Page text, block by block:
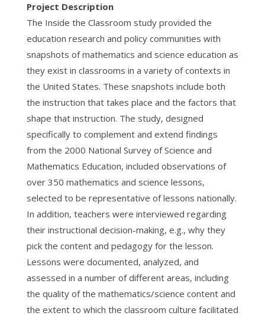
Project Description
The Inside the Classroom study provided the
education research and policy communities with
snapshots of mathematics and science education as
they exist in classrooms in a variety of contexts in
the United States. These snapshots include both
the instruction that takes place and the factors that
shape that instruction. The study, designed
specifically to complement and extend findings
from the 2000 National Survey of Science and
Mathematics Education, included observations of
over 350 mathematics and science lessons,
selected to be representative of lessons nationally.
In addition, teachers were interviewed regarding
their instructional decision-making, e.g., why they
pick the content and pedagogy for the lesson.
Lessons were documented, analyzed, and
assessed in a number of different areas, including
the quality of the mathematics/science content and
the extent to which the classroom culture facilitated